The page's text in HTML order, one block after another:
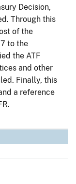
Decision,
Through this
of the
to the
the ATF
and other
Finally, this
a reference